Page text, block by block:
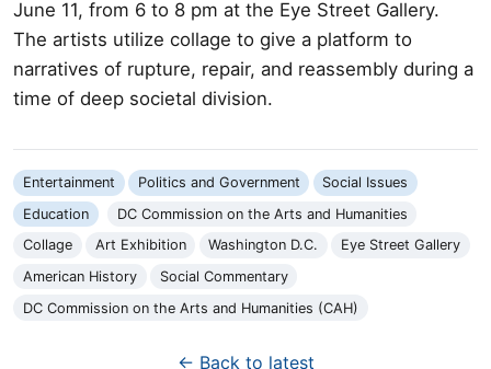
June 11, from 6 to 8 pm at the Eye Street Gallery.
The artists utilize collage to give a platform to
narratives of rupture, repair, and reassembly during a
time of deep societal division.
Entertainment Politics and Government
Social Issues
Education
DC Commission on the Arts and Humanities
Collage
Art Exhibition Washington D.C.
Eye Street Gallery
American History
Social Commentary
DC Commission on the Arts and Humanities (CAH)
← Back to latest